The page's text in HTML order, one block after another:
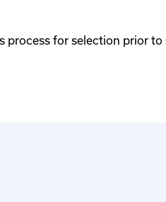
process for selection prior